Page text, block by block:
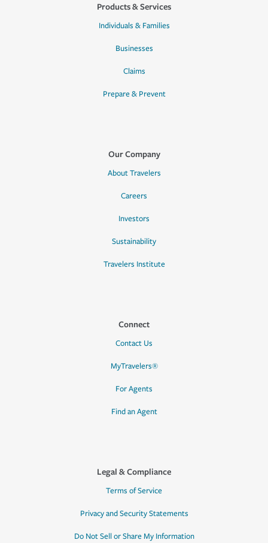
Products & Services
Individuals & Families
Businesses
Claims
Prepare & Prevent
Our Company
About Travelers
Careers
Investors
Sustainability
Travelers Institute
Connect
Contact Us
MyTravelers®
For Agents
Find an Agent
Legal & Compliance
Terms of Service
Privacy and Security Statements
Do Not Sell or Share My Information